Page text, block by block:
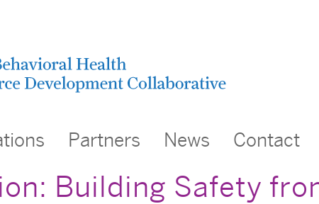
Partners News Contact
Building Safety